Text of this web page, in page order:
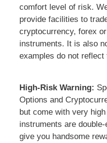
comfort level of risk.
provide facilities to
cryptocurrency, forex
instruments. It is also
examples do not reflect
High-Risk Warning:
Options and
but come with very
instruments are
give you handsome